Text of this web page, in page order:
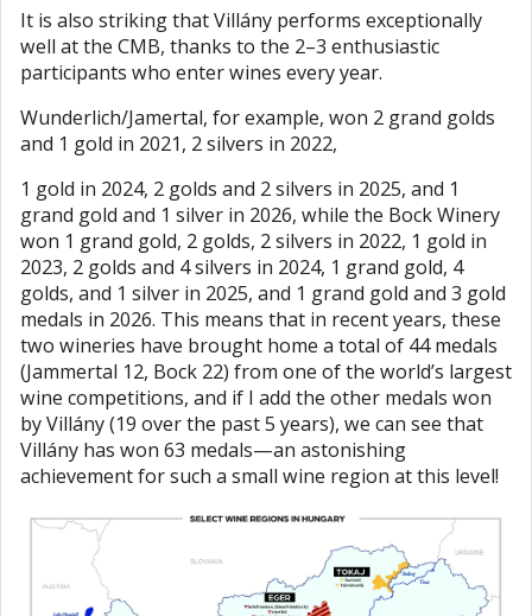
It is also striking that Villány performs exceptionally
well at the CMB, thanks to the 2–3 enthusiastic
participants who enter wines every year.
Wunderlich/Jamertal, for example, won 2 grand golds
and 1 gold in 2021, 2 silvers in 2022,
1 gold in 2024, 2 golds and 2 silvers in 2025, and 1
grand gold and 1 silver in 2026, while the Bock Winery
won 1 grand gold, 2 golds, 2 silvers in 2022, 1 gold in
2023, 2 golds and 4 silvers in 2024, 1 grand gold, 4
golds, and 1 silver in 2025, and 1 grand gold and 3 gold
medals in 2026. This means that in recent years, these
two wineries have brought home a total of 44 medals
(Jammertal 12, Bock 22) from one of the world’s largest
wine competitions, and if I add the other medals won
by Villány (19 over the past 5 years), we can see that
Villány has won 63 medals—an astonishing
achievement for such a small wine region at this level!